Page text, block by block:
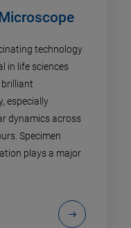
technology
in life sciences
especially
dynamics across
Specimen
plays a major